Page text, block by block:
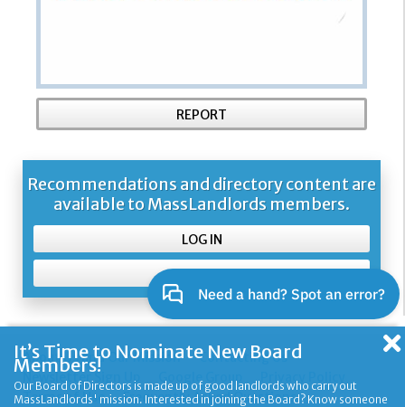
REPORT
Recommendations and directory content are
available to MassLandlords members.
LOG IN
SIGN UP
About Us and Our Mission
Contacting Us
Newsletter Sign Up
Google Group
Privacy Policy
Terms of Use
Frequently Asked Questions
It’s Time to Nominate New Board
Members!
Our Board of Directors is made up of good landlords who carry out
MassLandlords' mission. Interested in joining the Board? Know someone